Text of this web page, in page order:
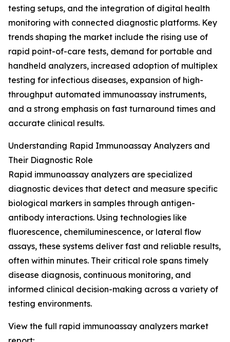
testing setups, and the integration of digital health
monitoring with connected diagnostic platforms. Key
trends shaping the market include the rising use of
rapid point-of-care tests, demand for portable and
handheld analyzers, increased adoption of multiplex
testing for infectious diseases, expansion of high-
throughput automated immunoassay instruments,
and a strong emphasis on fast turnaround times and
accurate clinical results.
Understanding Rapid Immunoassay Analyzers and
Their Diagnostic Role
Rapid immunoassay analyzers are specialized
diagnostic devices that detect and measure specific
biological markers in samples through antigen-
antibody interactions. Using technologies like
fluorescence, chemiluminescence, or lateral flow
assays, these systems deliver fast and reliable results,
often within minutes. Their critical role spans timely
disease diagnosis, continuous monitoring, and
informed clinical decision-making across a variety of
testing environments.
View the full rapid immunoassay analyzers market